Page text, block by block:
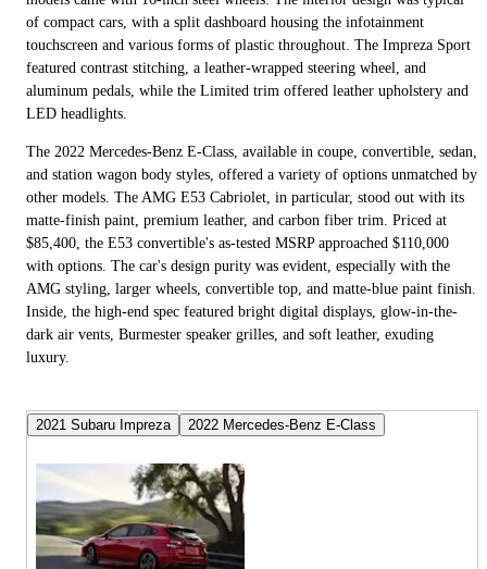
of compact cars, with a split dashboard housing the infotainment
touchscreen and various forms of plastic throughout. The Impreza Sport
featured contrast stitching, a leather-wrapped steering wheel, and
aluminum pedals, while the Limited trim offered leather upholstery and
LED headlights.
The 2022 Mercedes-Benz E-Class, available in coupe, convertible, sedan,
and station wagon body styles, offered a variety of options unmatched by
other models. The AMG E53 Cabriolet, in particular, stood out with its
matte-finish paint, premium leather, and carbon fiber trim. Priced at
$85,400, the E53 convertible's as-tested MSRP approached $110,000
with options. The car's design purity was evident, especially with the
AMG styling, larger wheels, convertible top, and matte-blue paint finish.
Inside, the high-end spec featured bright digital displays, glow-in-the-
dark air vents, Burmester speaker grilles, and soft leather, exuding
luxury.
2021 Subaru Impreza 2022 Mercedes-Benz E-Class